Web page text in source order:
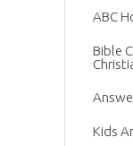
ABC
Bible
Kids